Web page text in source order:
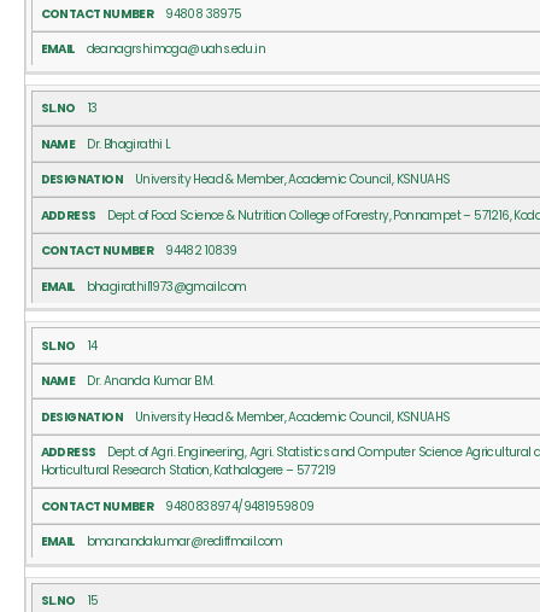
94808 38975
deanagrshimoga@uahs.edu.in
13
Dr. Bhagirathi L
University Head & Member, Academic Council, KSNUAHS
Dept. of Food Science & Nutrition College of Forestry, Ponnampet – 571216,
94482 10839
bhagirathil1973@gmail.com
14
Dr. Ananda Kumar B.M.
University Head & Member, Academic Council, KSNUAHS
Dept. of Agri. Engineering, Agri. Statistics and Computer Science Agricultural
Horticultural Research Station, Kathalagere – 577219
9480838974/9481959809
bmanandakumar@rediffmail.com
15